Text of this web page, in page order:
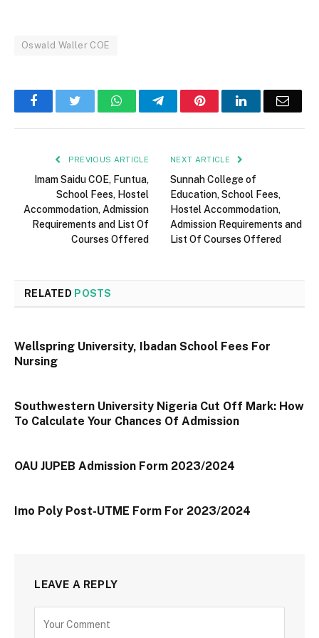
Oswald Waller COE
FacebookTwitter WhatsAppTelegramPinterestLinkedInEmail
PREVIOUS ARTICLE
Imam Saidu COE, Funtua,
School Fees, Hostel
Accommodation, Admission
Requirements and List Of
Courses Offered
NEXT ARTICLE
Sunnah College of
Education, School Fees,
Hostel Accommodation,
Admission Requirements and
List Of Courses Offered
RELATED POSTS
Wellspring University, Ibadan School Fees For
Nursing
Southwestern University Nigeria Cut Off Mark: How
To Calculate Your Chances Of Admission
OAU JUPEB Admission Form 2023/2024
Imo Poly Post-UTME Form For 2023/2024
LEAVE A REPLY